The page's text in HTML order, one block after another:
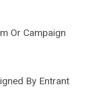
Or Campaign
By Entrant